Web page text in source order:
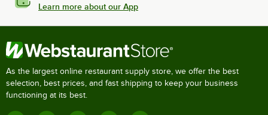
Learn more about our App
As the largest online restaurant supply store, we offer the best
selection, best prices, and fast shipping to keep your business
functioning at its best.